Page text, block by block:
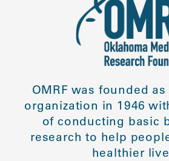
OMRF was founded
organization in 1946
of conducting basic
research to help
healthier